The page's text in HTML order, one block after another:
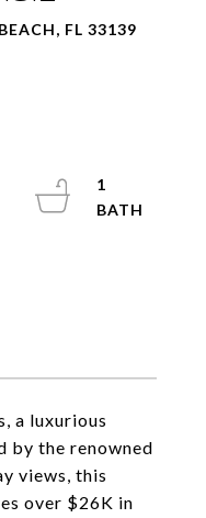
FL 33139
a luxurious
by the renowned
views, this
over $26K in
1